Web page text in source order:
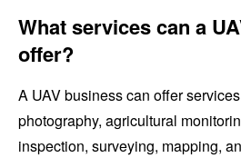
What services can a
offer?
A UAV business can offer
photography, agricultural
inspection, surveying, mapping,